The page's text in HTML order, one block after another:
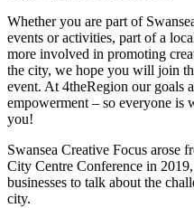
Whether you are part of
events or activities, part of a
more involved in promoting
the city, we hope you will join
event. At 4theRegion our goals
empowerment – so everyone is
you!
Swansea Creative Focus arose
City Centre Conference in
businesses to talk about the
city.